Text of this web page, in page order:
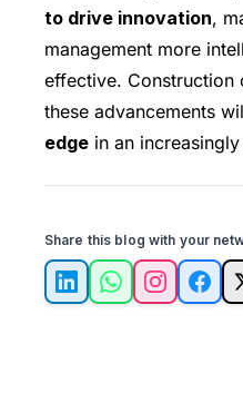
to drive innovation,
management more
effective. Construction
these advancements
edge in an
Share this blog with your
LinkedInWhatsAppInstagram